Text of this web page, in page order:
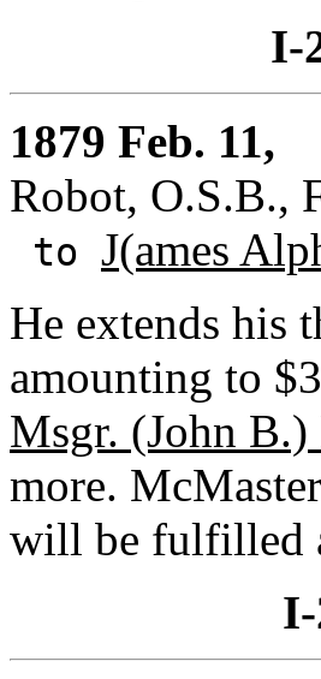
I-
1879 Feb. 11,
Robot, O.S.B.,
to J(ames
He extends his
amounting to
Msgr. (John
more.
will be fulfilled